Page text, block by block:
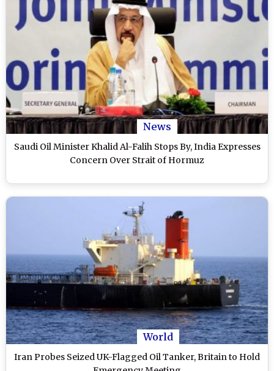
News
Saudi Oil Minister Khalid Al-Falih Stops By, India Expresses
Concern Over Strait of Hormuz
World
Iran Probes Seized UK-Flagged Oil Tanker, Britain to Hold